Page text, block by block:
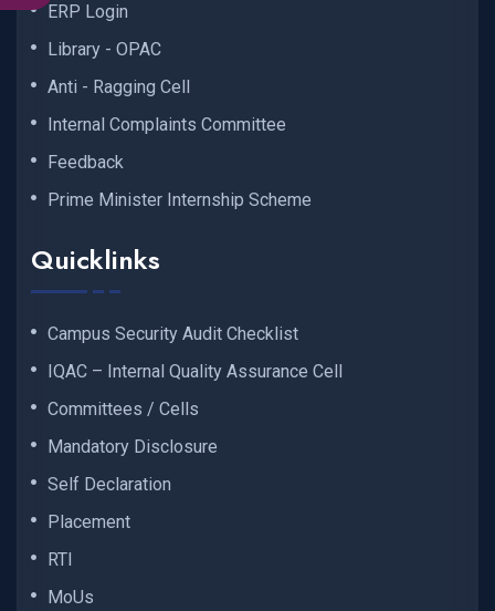
ERP Login
Library - OPAC
Anti - Ragging Cell
Internal Complaints Committee
Feedback
Prime Minister Internship Scheme
Quicklinks
Campus Security Audit Checklist
IQAC – Internal Quality Assurance Cell
Committees / Cells
Mandatory Disclosure
Self Declaration
Placement
RTI
MoUs